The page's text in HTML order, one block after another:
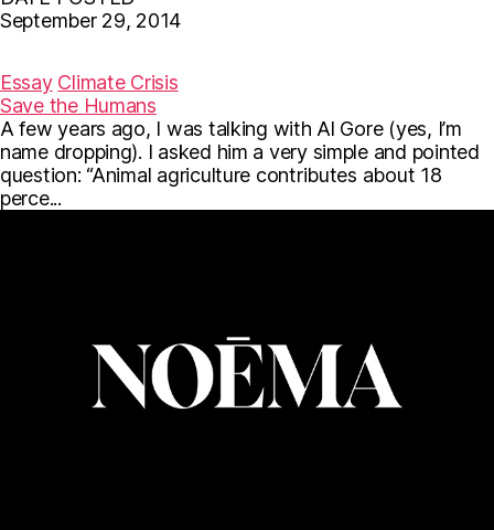
September 29, 2014
c
e
b
o
o
k
i
t
t
e
r
a
i
l
Essay Climate Crisis
Save the Humans
A few years ago, I was talking with Al Gore (yes, I’m
name dropping). I asked him a very simple and pointed
question: “Animal agriculture contributes about 18
perce...